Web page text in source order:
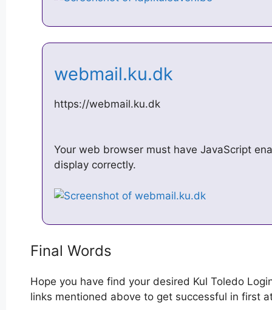
webmail.ku.dk
https://webmail.ku.dk
Your web browser must have JavaScript
display correctly.
Final Words
Hope you have find your desired Kul Toledo
links mentioned above to get successful in first